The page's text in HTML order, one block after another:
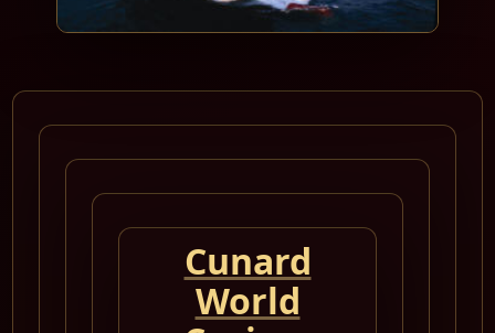
Cunard
World